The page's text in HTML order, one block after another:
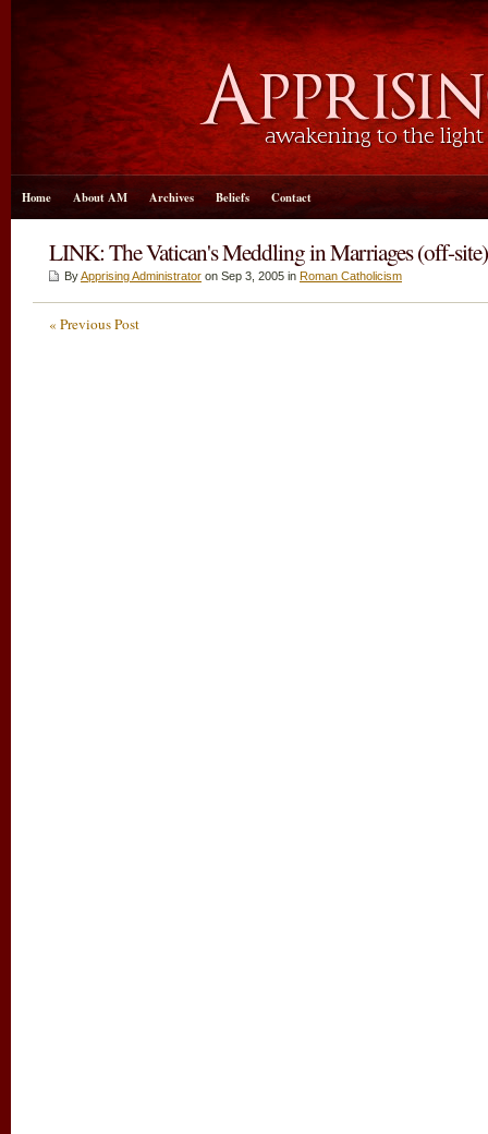
Home About AM Archives Beliefs Contact
LINK: The Vatican's Meddling in Marriages (off-site)
ByApprising Administrator on Sep 3, 2005 in Roman Catholicism
« Previous Post